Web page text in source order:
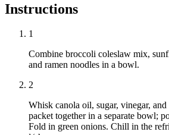
Instructions
1
Combine broccoli coleslaw mix,
and ramen noodles in a bowl.
2
Whisk canola oil, sugar, vinegar,
packet together in a separate bowl;
Fold in green onions. Chill in the